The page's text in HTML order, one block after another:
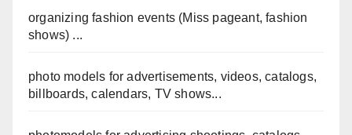
organizing fashion events (Miss pageant, fashion
shows) ...
photo models for advertisements, videos, catalogs,
billboards, calendars, TV shows...